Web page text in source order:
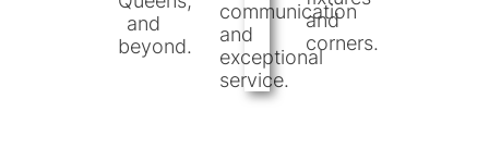
and
beyond.
communication
and
exceptional
service.
and
corners.